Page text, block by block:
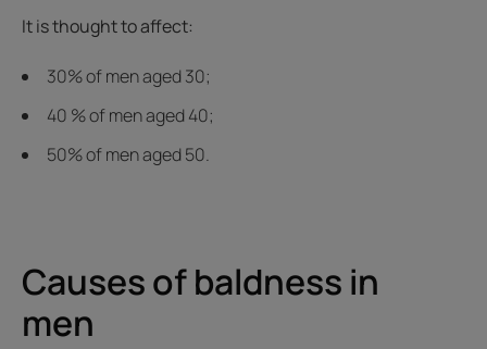
It is thought to affect:
30% of men aged 30;
40 % of men aged 40;
50% of men aged 50.
Causes of baldness in
men